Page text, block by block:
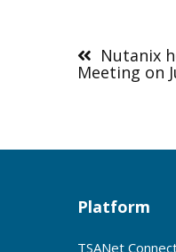
Nutanix
Meeting on
Platform
TSANet